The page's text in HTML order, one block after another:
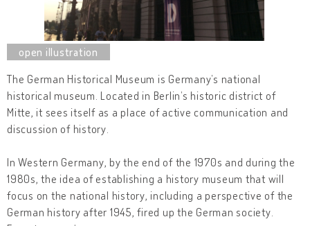
The German Historical Museum is Germany’s national
historical museum. Located in Berlin’s historic district of
Mitte, it sees itself as a place of active communication and
discussion of history.
In Western Germany, by the end of the 1970s and during the
1980s, the idea of establishing a history museum that will
focus on the national history, including a perspective of the
German history after 1945, fired up the German society.